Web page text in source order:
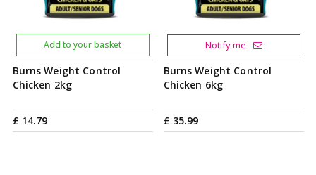
Burns Weight Control
Chicken 2kg
£ 14.79
Add to your basket
Burns Weight Control
Chicken 6kg
£ 35.99
Notify me